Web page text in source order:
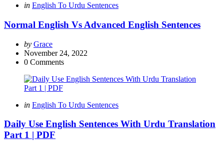
Categories
Posted
in English To Urdu Sentences
Normal English Vs Advanced English Sentences
Posted
by
by Grace
November 24, 2022
0 Comments
Categories
Posted
in English To Urdu Sentences
Daily Use English Sentences With Urdu Translation
Part 1 | PDF